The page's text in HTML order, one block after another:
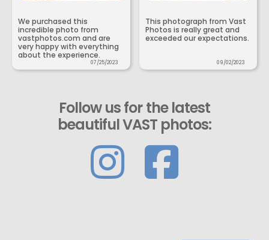
We purchased this
incredible photo from
vastphotos.com and are
very happy with everything
about the experience.
07/25/2023
This photograph from Vast
Photos is really great and
exceeded our expectations.
09/02/2023
Follow us for the latest
beautiful VAST photos: